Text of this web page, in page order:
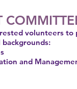
volunteers
and